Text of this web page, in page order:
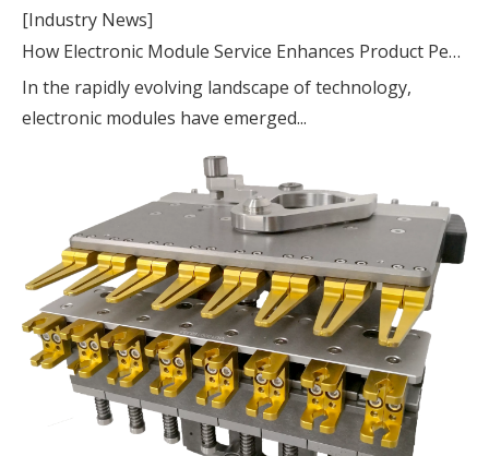
[Industry News]
How Electronic Module Service Enhances Product Performance and Reliability
In the rapidly evolving landscape of technology,
electronic modules have emerged...